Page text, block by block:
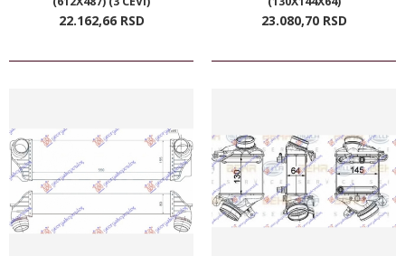
22.162,66 RSD 23.080,70 RSD